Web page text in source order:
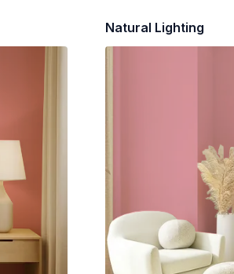
Natural Lighting